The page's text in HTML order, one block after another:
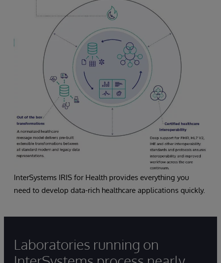
InterSystems IRIS for Health provides everything you
need to develop data-rich healthcare applications quickly.
Laboratories running on